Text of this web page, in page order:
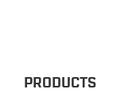
PRODUCTS